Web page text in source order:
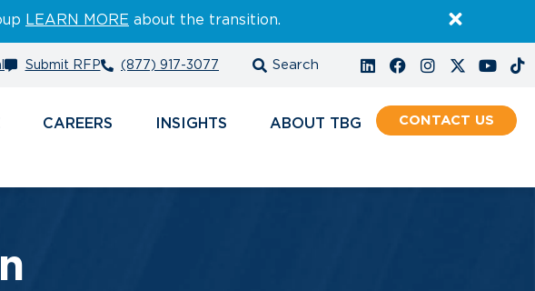
LEARN MORE about the transition.
Submit RFP (877) 917-3077
CAREERS INSIGHTS ABOUT CONTACT